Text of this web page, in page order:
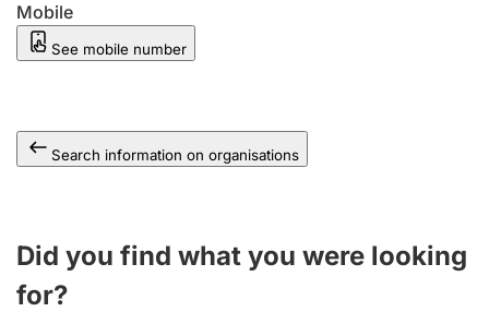
Mobile
See mobile number
Search information on organisations
Did you find what you were looking
for?